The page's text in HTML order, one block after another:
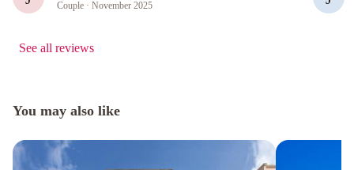
Couple · November 2025
See all reviews
You may also like